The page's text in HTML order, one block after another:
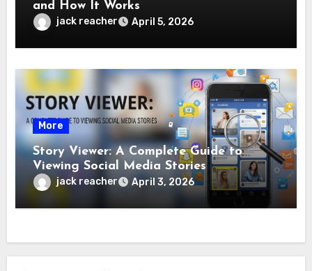
and How It Works
jack reacher April 5, 2026
More
Story Viewer: A Complete Guide to
Viewing Social Media Stories
jack reacher April 3, 2026